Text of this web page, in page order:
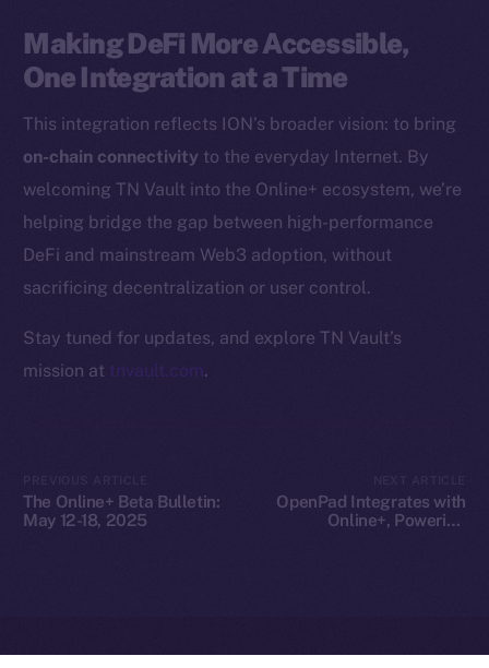
Making DeFi More Accessible,
One Integration at a Time
This integration reflects ION’s broader vision: to bring
on-chain connectivity to the everyday Internet. By
welcoming TN Vault into the Online+ ecosystem, we’re
helping bridge the gap between high-performance
DeFi and mainstream Web3 adoption, without
sacrificing decentralization or user control.
Stay tuned for updates, and explore TN Vault’s
mission at tnvault.com.
The Online+ Beta Bulletin:
May 12-18, 2025
OpenPad Integrates with
Online+, Powering
Resources
Whitepaper
Coin Economics
GitHub
Legal
Terms
2025© Ice Open Network. Part of Leftclick.ioGroup. All Rights